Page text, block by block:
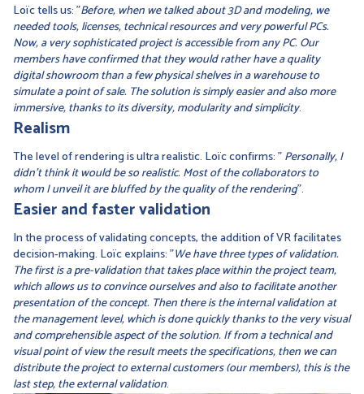
Loïc tells us: "Before, when we talked about 3D and modeling, we
needed tools, licenses, technical resources and very powerful PCs.
Now, a very sophisticated project is accessible from any PC. Our
members have confirmed that they would rather have a quality
digital showroom than a few physical shelves in a warehouse to
simulate a point of sale. The solution is simply easier and also more
immersive, thanks to its diversity, modularity and simplicity.
Realism
The level of rendering is ultra realistic. Loïc confirms: "Personally, I
didn't think it would be so realistic. Most of the collaborators to
whom I unveil it are bluffed by the quality of the rendering".
Easier and faster validation
In the process of validating concepts, the addition of VR facilitates
decision-making. Loïc explains: "We have three types of validation.
The first is a pre-validation that takes place within the project team,
which allows us to convince ourselves and also to facilitate another
presentation of the concept. Then there is the internal validation at
the management level, which is done quickly thanks to the very visual
and comprehensible aspect of the solution. If from a technical and
visual point of view the result meets the specifications, then we can
distribute the project to external customers (our members), this is the
last step, the external validation.